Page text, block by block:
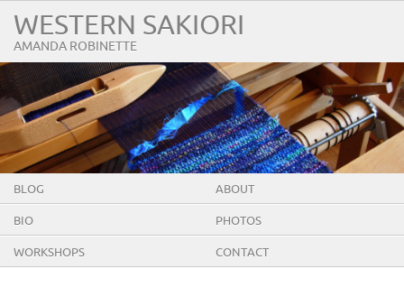
WESTERN SAKIORI
AMANDA ROBINETTE
BLOG ABOUT
BIO PHOTOS
WORKSHOPS CONTACT